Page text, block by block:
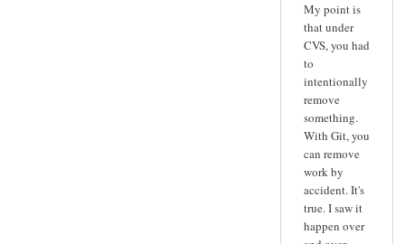
My point is
that under
CVS, you had
to
intentionally
remove
something.
With Git, you
can remove
work by
accident. It's
true. I saw it
happen over